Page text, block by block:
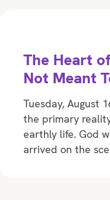
The Heart
Not Meant
Tuesday, August
the primary
earthly life. God
arrived on the